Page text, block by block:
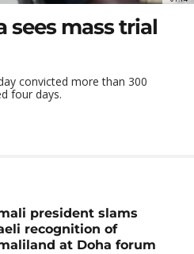
sees mass trial
convicted more than 300
four days.
president slams
recognition of
at Doha forum